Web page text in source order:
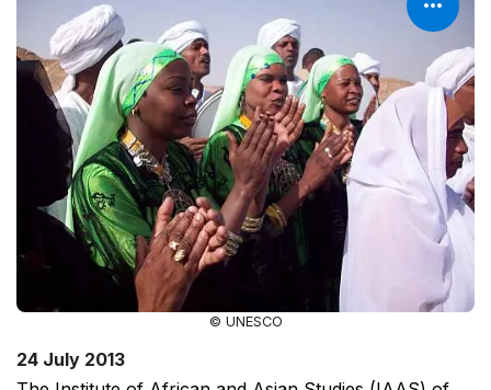
© UNESCO
24 July 2013